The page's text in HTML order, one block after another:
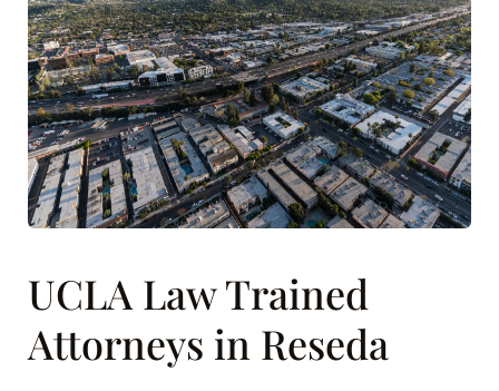
UCLA Law Trained
Attorneys in Reseda